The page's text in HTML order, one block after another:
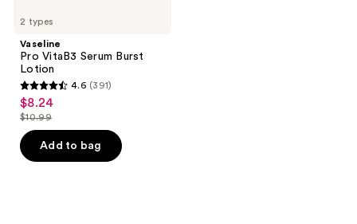
2 types
Vaseline
Pro VitaB3 Serum Burst
Lotion
4.6
out
of
5
4.6 (391)
sale
price
$8.24
$8.24
list
price
$10.99
$10.99
Add to bag